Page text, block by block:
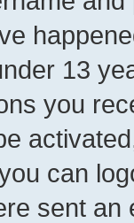
13
you
can
sent